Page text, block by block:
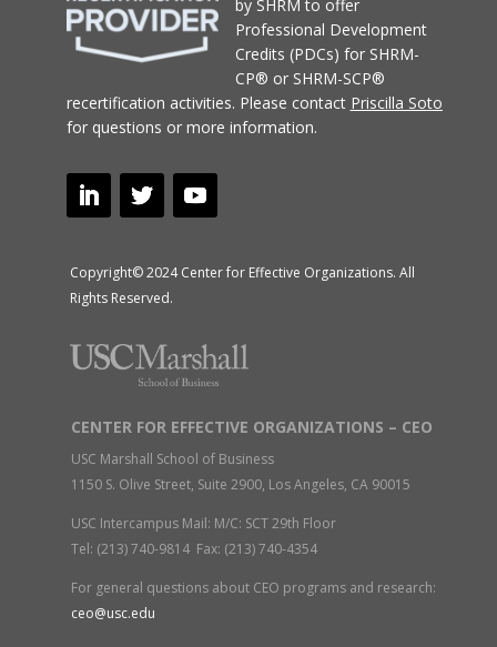
by SHRM to offer
Professional Development
Credits (PDCs) for SHRM-
CP® or SHRM-SCP®
recertification activities. Please contact Priscilla Soto
for questions or more information.
Copyright© 2024 Center for Effective Organizations. All
Rights Reserved.
CENTER FOR EFFECTIVE ORGANIZATIONS – CEO
USC Marshall School of Business
1150 S. Olive Street, Suite 2900, Los Angeles, CA 90015
USC Intercampus Mail: M/C: SCT 29th Floor
Tel: (213) 740-9814 Fax: (213) 740-4354
For general questions about CEO programs and research:
ceo@usc.edu